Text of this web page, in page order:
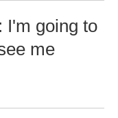
I'm going to
me